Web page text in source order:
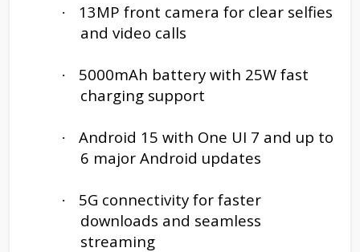
·
13MP front camera for clear selfies
and video calls
·
5000mAh battery with 25W fast
charging support
·
Android 15 with One UI 7 and up to
6 major Android updates
·
5G connectivity for faster
downloads and seamless
streaming